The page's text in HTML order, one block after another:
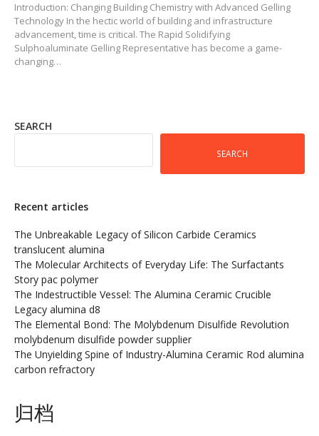
Introduction: Changing Building Chemistry with Advanced Gelling
Technology In the hectic world of building and infrastructure
advancement, time is critical. The Rapid Solidifying
Sulphoaluminate Gelling Representative has become a game-
changing…
SEARCH
SEARCH
Recent articles
The Unbreakable Legacy of Silicon Carbide Ceramics
translucent alumina
The Molecular Architects of Everyday Life: The Surfactants
Story pac polymer
The Indestructible Vessel: The Alumina Ceramic Crucible
Legacy alumina d8
The Elemental Bond: The Molybdenum Disulfide Revolution
molybdenum disulfide powder supplier
The Unyielding Spine of Industry-Alumina Ceramic Rod alumina
carbon refractory
归档